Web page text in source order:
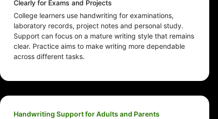
Clearly for Exams and Projects
College learners use handwriting for examinations,
laboratory records, project notes and personal study.
Support can focus on a mature writing style that remains
clear. Practice aims to make writing more dependable
across different tasks.
Handwriting Support for Adults and Parents